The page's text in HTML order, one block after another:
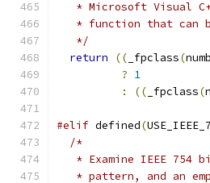
* Microsoft Visual
* function that can
   */
return
(( _fpclass(
? 1
:
(( _fpclass(
#elif defined(
/*
* Examine IEEE 754
* pattern, and an